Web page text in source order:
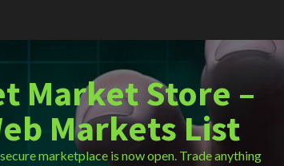
Market Store –
Markets List
marketplace is now open. Trade anything